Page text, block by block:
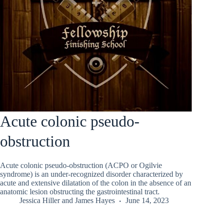
Acute colonic pseudo-
obstruction
Acute colonic pseudo-obstruction (ACPO or Ogilvie
syndrome) is an under-recognized disorder characterized by
acute and extensive dilatation of the colon in the absence of an
anatomic lesion obstructing the gastrointestinal tract.
Jessica Hillerand James Hayes June 14, 2023